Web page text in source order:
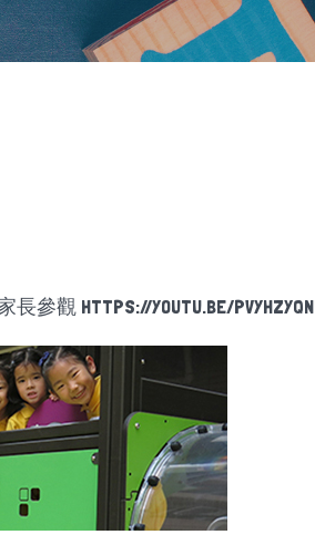
長參觀 HTTPS://YOUTU.BE/